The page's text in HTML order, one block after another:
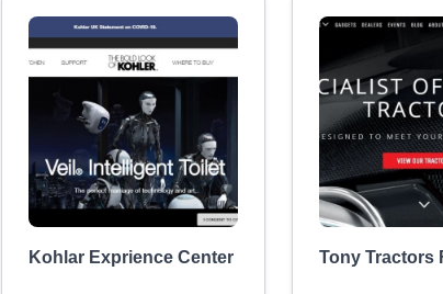
Kohlar Exprience Center Tony Tractors